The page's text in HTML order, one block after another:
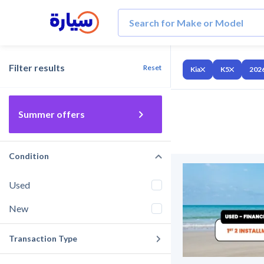
Filter results Reset
Summer offers
Condition
Used
New
Transaction Type
Kia K5